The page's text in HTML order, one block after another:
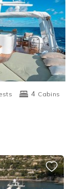
4 Cabins